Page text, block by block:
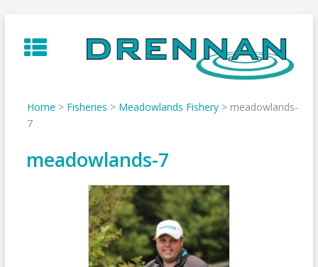
to
content
Home > Fisheries > Meadowlands Fishery> meadowlands-
7
meadowlands-7